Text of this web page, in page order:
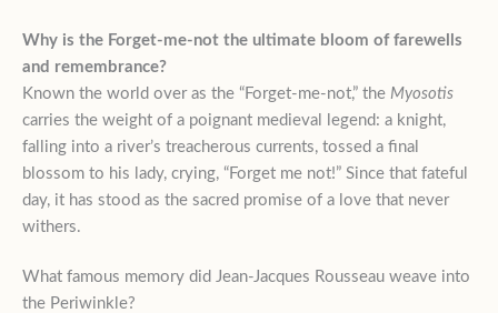
Why is the Forget-me-not the ultimate bloom of farewells
and remembrance?
Known the world over as the “Forget-me-not,” the Myosotis
carries the weight of a poignant medieval legend: a knight,
falling into a river’s treacherous currents, tossed a final
blossom to his lady, crying, “Forget me not!” Since that fateful
day, it has stood as the sacred promise of a love that never
withers.
What famous memory did Jean-Jacques Rousseau weave into
the Periwinkle?